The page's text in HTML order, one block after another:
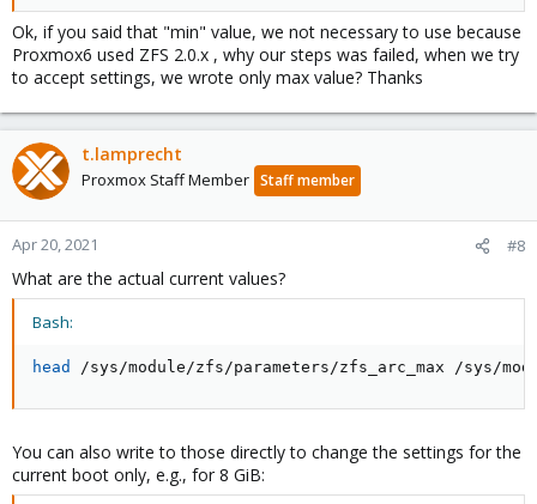
Ok, if you said that "min" value, we not necessary to use because
Proxmox6 used ZFS 2.0.x , why our steps was failed, when we try
to accept settings, we wrote only max value? Thanks
t.lamprecht
Proxmox Staff Member Staff member
Apr 20, 2021 #8
What are the actual current values?
Bash:
head /sys/module/zfs/parameters/zfs_arc_max /sys/
You can also write to those directly to change the settings for the
current boot only, e.g., for 8 GiB: